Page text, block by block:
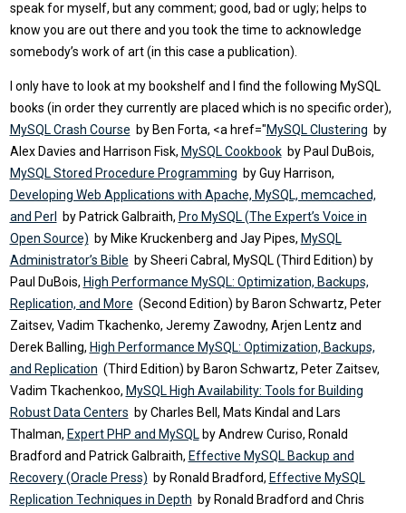
speak for myself, but any comment; good, bad or ugly; helps to
know you are out there and you took the time to acknowledge
somebody’s work of art (in this case a publication).
I only have to look at my bookshelf and I find the following MySQL
books (in order they currently are placed which is no specific order),
MySQL Crash Course by Ben Forta, <a href="MySQL Clustering by
Alex Davies and Harrison Fisk, MySQL Cookbook by Paul DuBois,
MySQL Stored Procedure Programming by Guy Harrison,
Developing Web Applications with Apache, MySQL, memcached,
and Perl
by Patrick Galbraith, Pro MySQL (The Expert’s Voice in
Open Source) by Mike Kruckenberg and Jay Pipes, MySQL
Administrator’s Bible by Sheeri Cabral, MySQL (Third Edition) by
Paul DuBois, High Performance MySQL: Optimization, Backups,
Replication, and More (Second Edition) by Baron Schwartz, Peter
Zaitsev, Vadim Tkachenko, Jeremy Zawodny, Arjen Lentz and
Derek Balling, High Performance MySQL: Optimization, Backups,
and Replication (Third Edition) by Baron Schwartz, Peter Zaitsev,
Vadim Tkachenkoo, MySQL High Availability: Tools for Building
Robust Data Centers by Charles Bell, Mats Kindal and Lars
Thalman, Expert PHP and MySQL by Andrew Curiso, Ronald
Bradford and Patrick Galbraith, Effective MySQL Backup and
Recovery (Oracle Press) by Ronald Bradford, Effective MySQL
Replication Techniques in Depth by Ronald Bradford and Chris